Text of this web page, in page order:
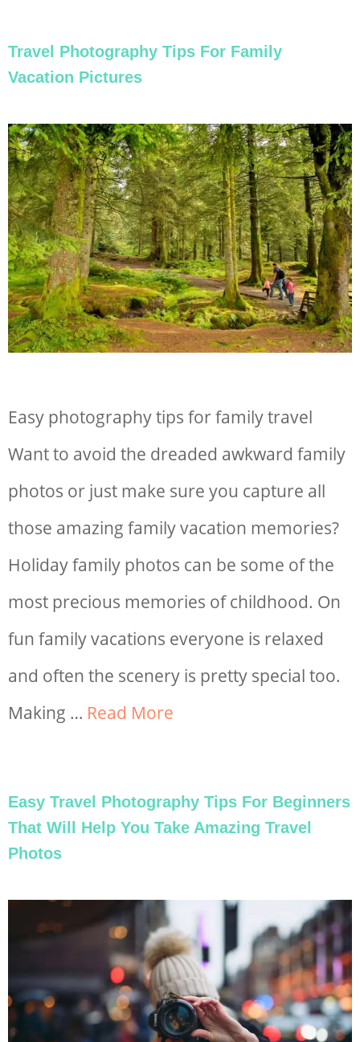
Travel Photography Tips For Family
Vacation Pictures
Easy photography tips for family travel
Want to avoid the dreaded awkward family
photos or just make sure you capture all
those amazing family vacation memories?
Holiday family photos can be some of the
most precious memories of childhood. On
fun family vacations everyone is relaxed
and often the scenery is pretty special too.
Making … Read More
Easy Travel Photography Tips For Beginners
That Will Help You Take Amazing Travel
Photos